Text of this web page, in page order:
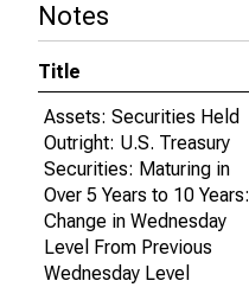
Notes
Title
Assets: Securities Held
Outright: U.S. Treasury
Securities: Maturing in
Over 5 Years to 10 Years:
Change in Wednesday
Level From Previous
Wednesday Level